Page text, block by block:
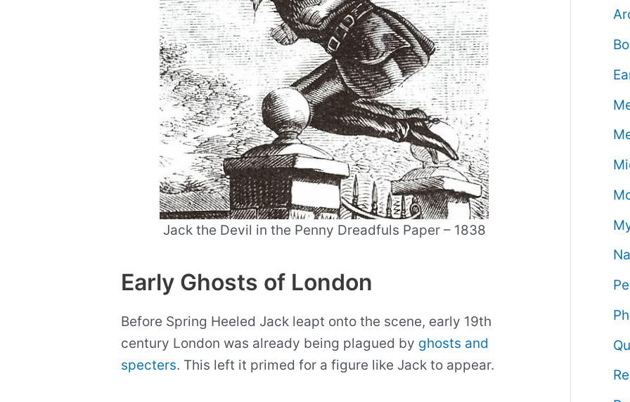
Jack the Devil in the Penny Dreadfuls Paper – 1838
Early Ghosts of London
Before Spring Heeled Jack leapt onto the scene, early 19th
century London was already being plagued by ghosts and
specters. This left it primed for a figure like Jack to appear.